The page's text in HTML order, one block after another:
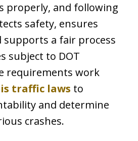
properly, and following
safety, ensures
supports a fair process
subject to DOT
requirements work
traffic laws to
and determine
crashes.